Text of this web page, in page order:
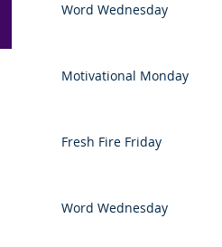
Word Wednesday
Motivational Monday
Fresh Fire Friday
Word Wednesday